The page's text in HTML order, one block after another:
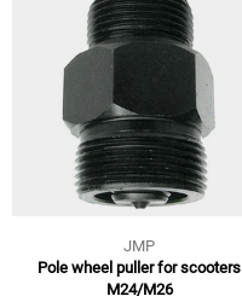
JMP
Pole wheel puller for scooters
M24/M26